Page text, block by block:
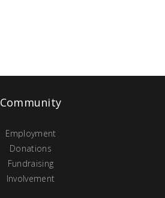
Community
Employment
Donations
Fundraising
Involvement